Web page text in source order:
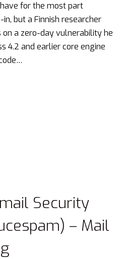
for the most part
but a Finnish researcher
on a zero-day vulnerability he
4.2 and earlier core engine
Security
– Mail